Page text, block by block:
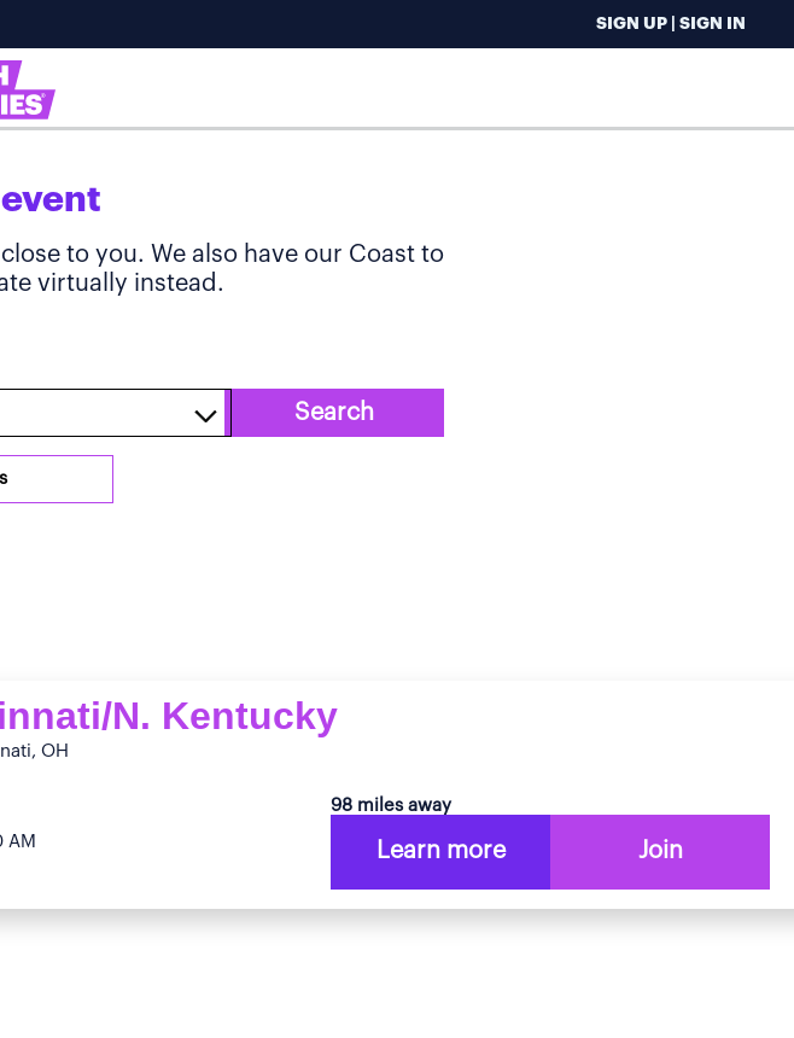
SIGN UP | SIGN IN
event
to you. We also have our Coast to
virtually instead.
Search
N. Kentucky
OH
AM
98 miles away
Learn more Join